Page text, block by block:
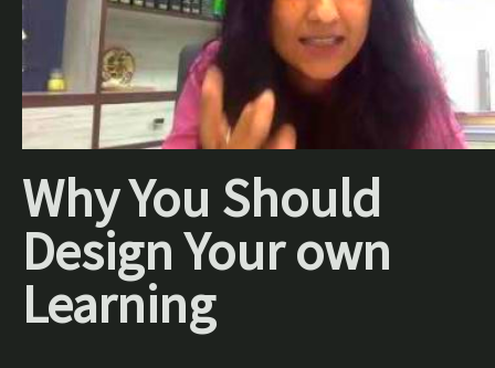
Why You Should
Design Your own
Learning